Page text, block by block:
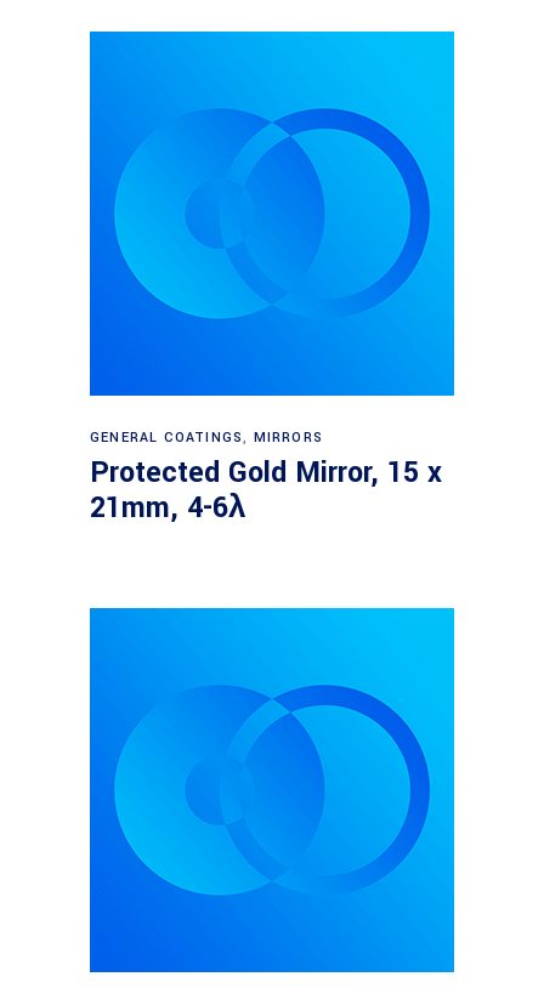
Read more
GENERAL COATINGS, MIRRORS
Protected Gold Mirror, 15 x
21mm, 4-6λ